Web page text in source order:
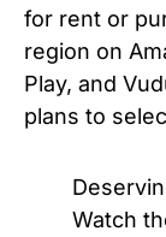
for rent or
region on
Play, and
plans to
Watch